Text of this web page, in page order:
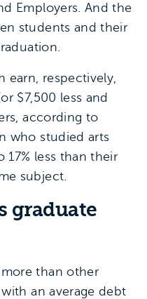
Employers. And the
students and their
earn, respectively,
$7,500 less and
according to
who studied arts
less than their
subject.
graduate
more than other
an average debt